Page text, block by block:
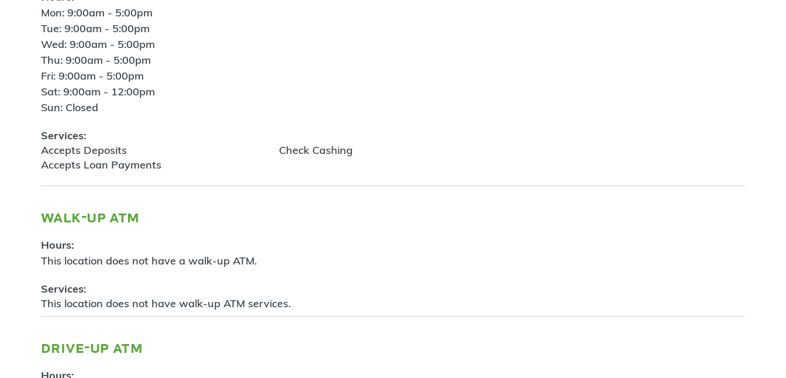
Mon: 9:00am - 5:00pm
Tue: 9:00am - 5:00pm
Wed: 9:00am - 5:00pm
Thu: 9:00am - 5:00pm
Fri: 9:00am - 5:00pm
Sat: 9:00am - 12:00pm
Sun: Closed
Services:
Accepts Deposits
Accepts Loan Payments
Check Cashing
walk-up atm
Hours:
This location does not have a walk-up ATM.
Services:
This location does not have walk-up ATM services.
drive-up atm